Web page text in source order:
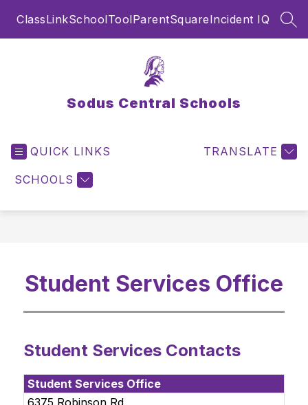
ClassLinkSchoolToolParentSquareIncident IQ
Sodus Central Schools
QUICK LINKS
SCHOOLS
TRANSLATE
Student Services Office
Student Services Contacts
Student Services Office
6375 Robinson Rd